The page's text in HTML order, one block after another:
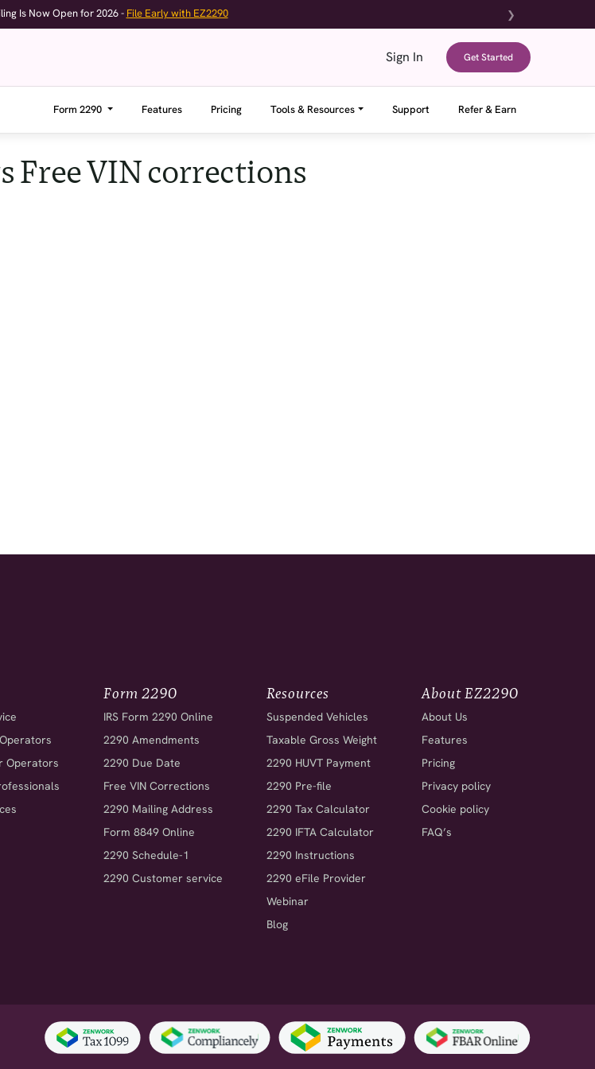
Is Now Open for 2026 - File Early with EZ2290 ❯
Sign In Get Started
Form 2290 Features Pricing Tools & Resources Support Refer & Earn
Free VIN corrections
Operators
Form 2290
IRS Form 2290 Online
2290 Amendments
2290 Due Date
Free VIN Corrections
2290 Mailing Address
Form 8849 Online
2290 Schedule-1
2290 Customer service
Resources
Suspended Vehicles
Taxable Gross Weight
2290 HUVT Payment
2290 Pre-file
2290 Tax Calculator
2290 IFTA Calculator
2290 Instructions
2290 eFile Provider
Webinar
Blog
About EZ2290
About Us
Features
Pricing
Privacy policy
Cookie policy
FAQ’s